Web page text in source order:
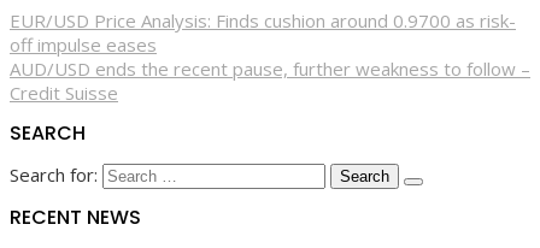
EUR/USD Price Analysis: Finds cushion around 0.9700 as risk-
off impulse eases
AUD/USD ends the recent pause, further weakness to follow –
Credit Suisse
SEARCH
Search for:
RECENT NEWS